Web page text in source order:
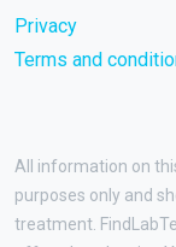
Privacy
Terms and
All information on
purposes only and
treatment.